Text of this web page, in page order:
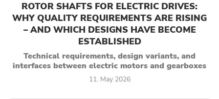
ROTOR SHAFTS FOR ELECTRIC DRIVES:
WHY QUALITY REQUIREMENTS ARE RISING
– AND WHICH DESIGNS HAVE BECOME
ESTABLISHED
Technical requirements, design variants, and
interfaces between electric motors and gearboxes
11. May 2026